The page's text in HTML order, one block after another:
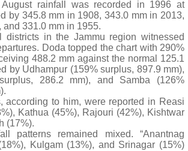
August rainfall was recorded in 1996 at
by 345.8 mm in 1908, 343.0 mm in 2013,
and 331.0 mm in 1955.
districts in the Jammu region witnessed
Doda topped the chart with 290%
488.2 mm against the normal 125.1
by Udhampur (159% surplus, 897.9 mm),
286.2 mm), and Samba (126%
according to him, were reported in Reasi
Kathua (45%), Rajouri (42%), Kishtwar
(17%).
patterns remained mixed. “Anantnag
Kulgam (13%), and Srinagar (15%)